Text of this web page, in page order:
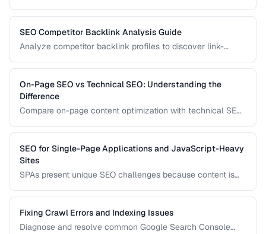
country's search results.
SEO Competitor Backlink Analysis Guide
Analyze competitor backlink profiles to discover link-
On-Page SEO vs Technical SEO: Understanding the
Difference
Compare on-page content optimization with technical SEO
SEO for Single-Page Applications and JavaScript-Heavy
Sites
SPAs present unique SEO challenges because content is
engines can discover and index your dynamically
generated content.
Fixing Crawl Errors and Indexing Issues
Diagnose and resolve common Google Search Console